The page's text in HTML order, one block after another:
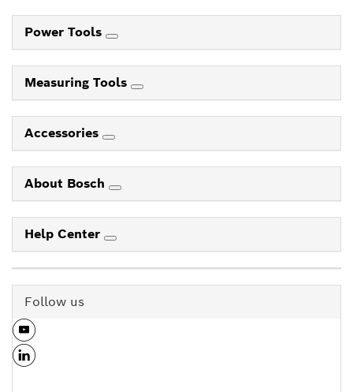
Power Tools
Measuring Tools
Accessories
About Bosch
Help Center
Follow us